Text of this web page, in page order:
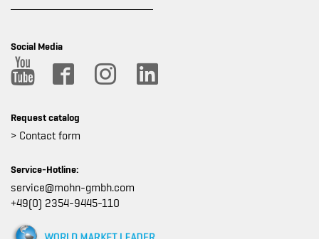
Social Media
Request catalog
> Contact form
Service-Hotline:
service@mohn-gmbh.com
+49(0) 2354-9445-110